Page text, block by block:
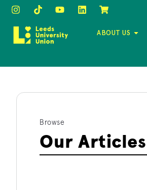
ABOUT US
Browse
Our Articles